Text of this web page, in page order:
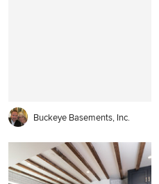
Buckeye Basements, Inc.